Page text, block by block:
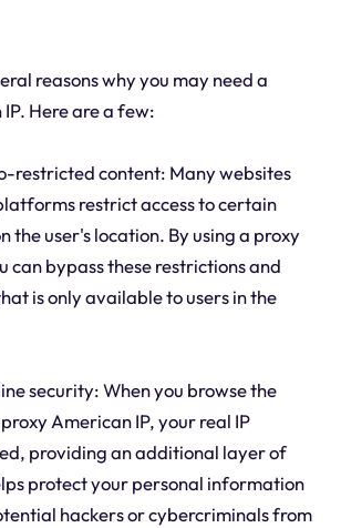
reasons why you may need a
Here are a few:
restricted content: Many websites
restrict access to certain
the user's location. By using a proxy
can bypass these restrictions and
is only available to users in the
security: When you browse the
American IP, your real IP
providing an additional layer of
protect your personal information
hackers or cybercriminals from